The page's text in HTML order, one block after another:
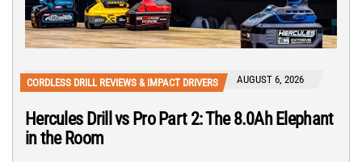
CORDLESS DRILL REVIEWS & IMPACT DRIVERS AUGUST 6, 2026
Hercules Drill vs Pro Part 2: The 8.0Ah Elephant
in the Room